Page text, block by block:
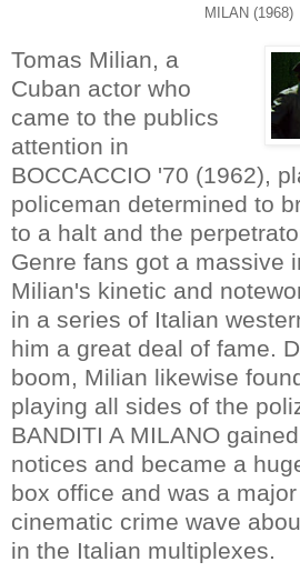
MILAN (1968)
Tomas Milian, a
Cuban actor who
came to the publics
attention in
BOCCACCIO '70 (1962),
policeman determined to
to a halt and the
Genre fans got a massive
Milian's kinetic and
in a series of Italian
him a great deal of fame.
boom, Milian likewise
playing all sides of the
BANDITI A MILANO
notices and became a
box office and was a
cinematic crime wave
in the Italian multiplexes.